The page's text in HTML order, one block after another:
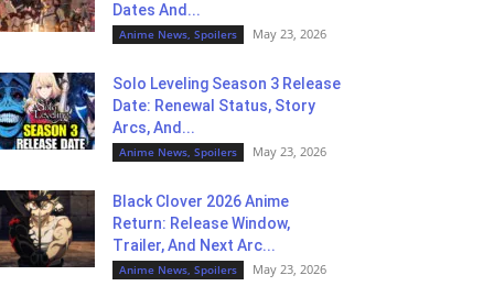
Dates And...
Anime News, Spoilers May 23, 2026
Solo Leveling Season 3 Release
Date: Renewal Status, Story
Arcs, And...
Anime News, Spoilers May 23, 2026
Black Clover 2026 Anime
Return: Release Window,
Trailer, And Next Arc...
Anime News, Spoilers May 23, 2026